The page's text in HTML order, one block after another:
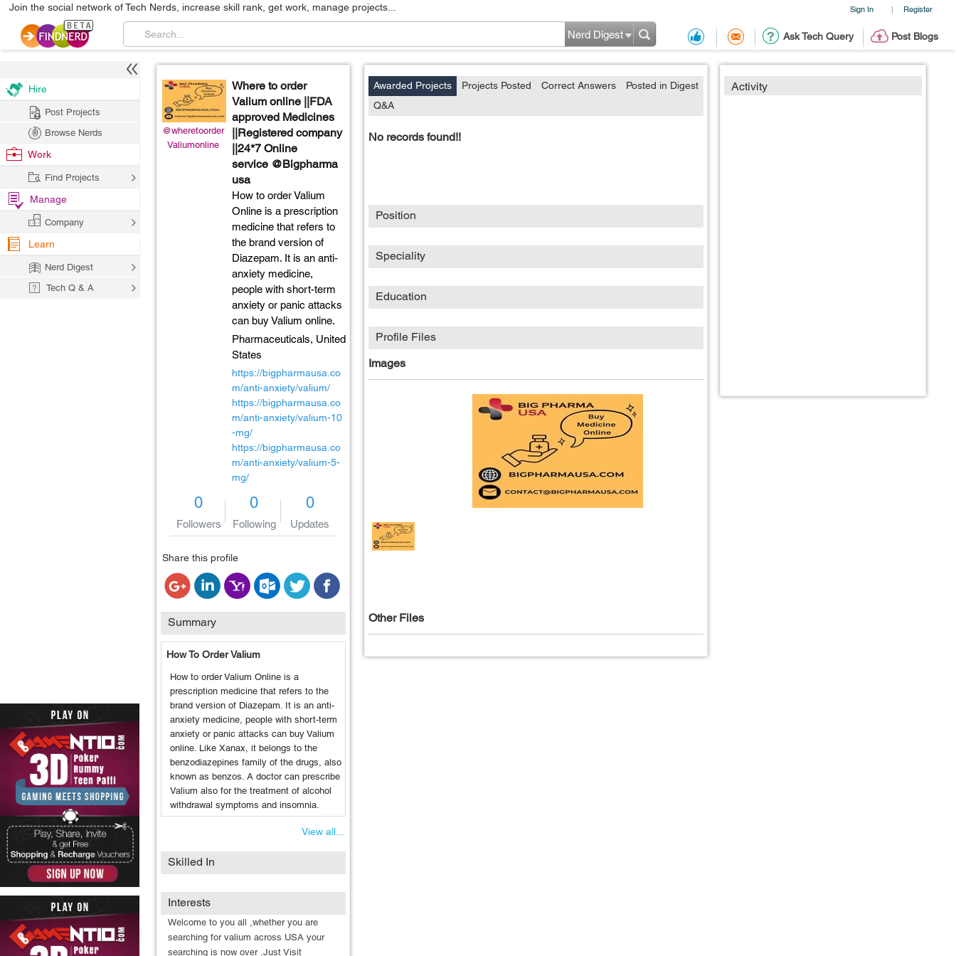
Sign In | Register
Join the social network of Tech Nerds, increase skill rank, get work, manage projects...
Ask Tech Query Post Blogs
Nerd Digest
@wheretoorder
Valiumonline
Where to order
Valium online ||FDA
approved Medicines
||Registered company
||24*7 Online
service @Bigpharma
usa
How to order Valium
Online is a prescription
medicine that refers to
the brand version of
Diazepam. It is an anti-
anxiety medicine,
people with short-term
anxiety or panic attacks
can buy Valium online.
Pharmaceuticals, United
States
https://bigpharmausa.co
m/anti-anxiety/valium/
https://bigpharmausa.co
m/anti-anxiety/valium-10
-mg/
https://bigpharmausa.co
m/anti-anxiety/valium-5-
mg/
0
Followers
0
Following
0
Updates
Share this profile
Summary
How To Order Valium
How to order Valium Online is a
prescription medicine that refers to the
brand version of Diazepam. It is an anti-
anxiety medicine, people with short-term
anxiety or panic attacks can buy Valium
online. Like Xanax, it belongs to the
benzodiazepines family of the drugs, also
known as benzos. A doctor can prescribe
Valium also for the treatment of alcohol
withdrawal symptoms and insomnia.
View all...
Skilled In
Interests
Welcome to you all ,whether you are
searching for valium across USA your
searching is now over .Just Visit
Activity
Awarded Projects Projects Posted Correct Answers
Posted in Digest
Q&A
No records found!!
Position
Speciality
Education
Profile Files
Images
Other Files
Hire
Post Projects
Browse Nerds
Work
Find Projects
Manage
Company
Learn
Nerd Digest
Tech Q & A